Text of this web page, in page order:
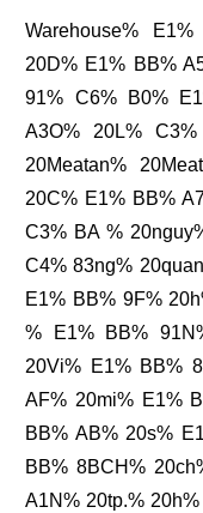
Warehouse% E1% BA% A3N% 20T% C3% ADN%
20D% E1% BB%
91% C6% B0%
A3O% 20L%
20Meatan%
20C% E1% BB%
C3% BA %
C4% 83ng%
E1% BB% 9F%
% E1% BB%
20Vi% E1% BB%
AF% 20mi% E1%
BB% AB% 20s%
BB% 8BCH%
A1N% 20tp.%